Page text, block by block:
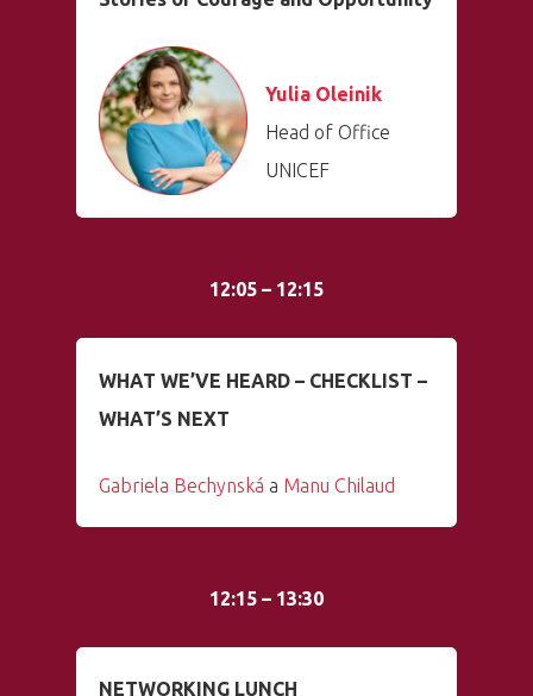
Yulia Oleinik
Head of Office
UNICEF
12:05 – 12:15
WHAT WE’VE HEARD – CHECKLIST –
WHAT’S NEXT
Gabriela Bechynská a Manu Chilaud
12:15 – 13:30
NETWORKING LUNCH